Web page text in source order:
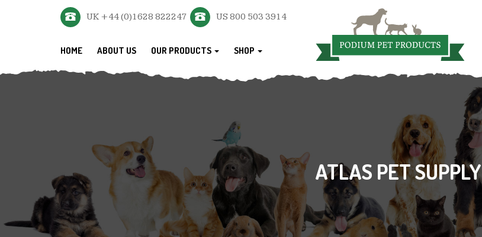
UK +44 (0)1628 822247 US 800 503 3914
HOME ABOUT US OUR PRODUCTS SHOP
ATLAS PET SUPPLY